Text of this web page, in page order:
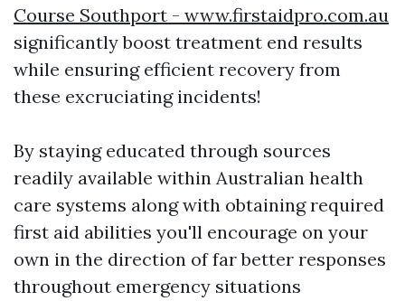
Course Southport - www.firstaidpro.com.au
significantly boost treatment end results
while ensuring efficient recovery from
these excruciating incidents!
By staying educated through sources
readily available within Australian health
care systems along with obtaining required
first aid abilities you'll encourage on your
own in the direction of far better responses
throughout emergency situations